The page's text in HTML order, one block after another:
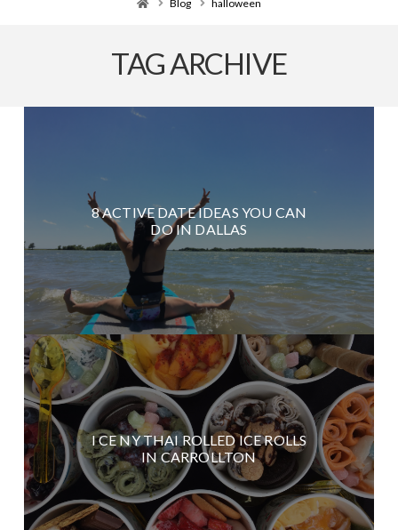
Blog halloween
TAG ARCHIVE
8 ACTIVE DATE IDEAS YOU CAN
DO IN DALLAS
I CE NY THAI ROLLED ICE ROLLS
IN CARROLLTON